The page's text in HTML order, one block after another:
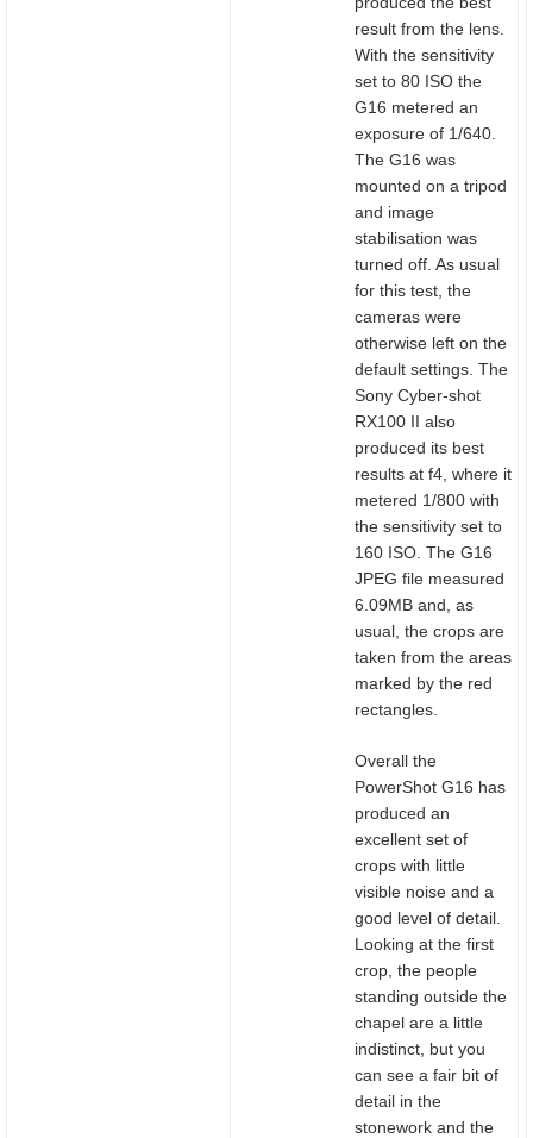
result from the lens.
With the sensitivity
set to 80 ISO the
G16 metered an
exposure of 1/640.
The G16 was
mounted on a tripod
and image
stabilisation was
turned off. As usual
for this test, the
cameras were
otherwise left on the
default settings. The
Sony Cyber-shot
RX100 II also
produced its best
results at f4, where it
metered 1/800 with
the sensitivity set to
160 ISO. The G16
JPEG file measured
6.09MB and, as
usual, the crops are
taken from the areas
marked by the red
rectangles.
Overall the
PowerShot G16 has
produced an
excellent set of
crops with little
visible noise and a
good level of detail.
Looking at the first
crop, the people
standing outside the
chapel are a little
indistinct, but you
can see a fair bit of
detail in the
stonework and the